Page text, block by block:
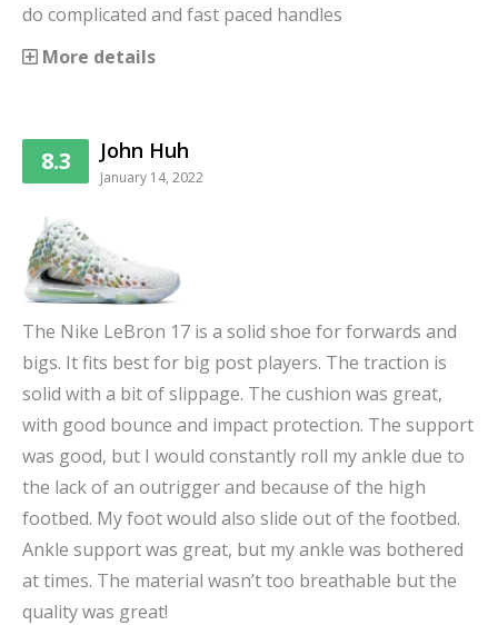
do complicated and fast paced handles
More details
8.3 John Huh
January 14, 2022
The Nike LeBron 17 is a solid shoe for forwards and
bigs. It fits best for big post players. The traction is
solid with a bit of slippage. The cushion was great,
with good bounce and impact protection. The support
was good, but I would constantly roll my ankle due to
the lack of an outrigger and because of the high
footbed. My foot would also slide out of the footbed.
Ankle support was great, but my ankle was bothered
at times. The material wasn’t too breathable but the
quality was great!